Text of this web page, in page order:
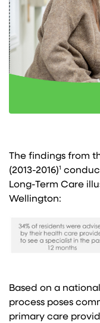
The findings from
(2013-2016)¹
Long-Term Care
Wellington:
Based on a
process poses
primary care